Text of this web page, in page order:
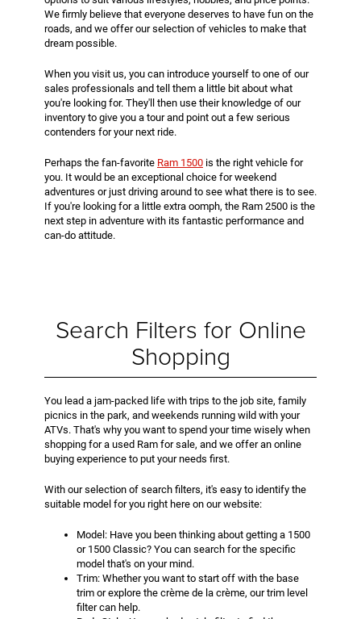
We firmly believe that everyone deserves to have fun on the
roads, and we offer our selection of vehicles to make that
dream possible.
When you visit us, you can introduce yourself to one of our
sales professionals and tell them a little bit about what
you're looking for. They'll then use their knowledge of our
inventory to give you a tour and point out a few serious
contenders for your next ride.
Perhaps the fan-favorite Ram 1500 is the right vehicle for
you. It would be an exceptional choice for weekend
adventures or just driving around to see what there is to see.
If you're looking for a little extra oomph, the Ram 2500 is the
next step in adventure with its fantastic performance and
can-do attitude.
Search Filters for Online
Shopping
You lead a jam-packed life with trips to the job site, family
picnics in the park, and weekends running wild with your
ATVs. That's why you want to spend your time wisely when
shopping for a used Ram for sale, and we offer an online
buying experience to put your needs first.
With our selection of search filters, it's easy to identify the
suitable model for you right here on our website:
Model: Have you been thinking about getting a 1500
or 1500 Classic? You can search for the specific
model that's on your mind.
Trim: Whether you want to start off with the base
trim or explore the crème de la crème, our trim level
filter can help.